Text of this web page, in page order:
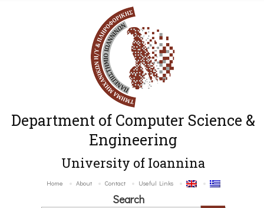
Department of Computer Science &
Engineering
University of Ioannina
Home About Contact Useful Links
Search